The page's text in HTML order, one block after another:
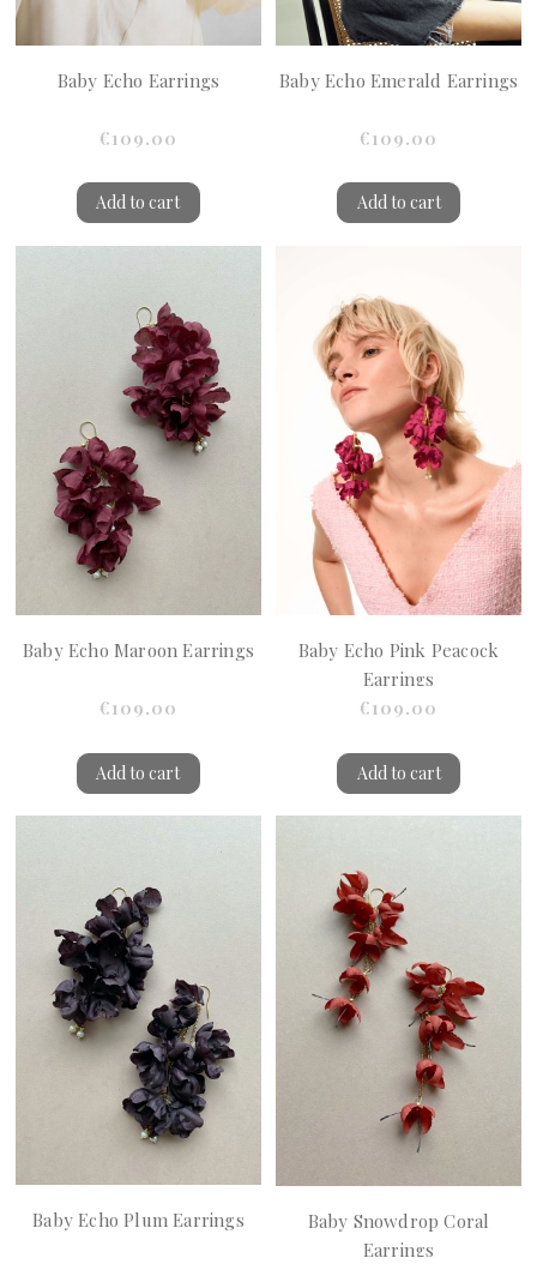
Baby Echo Earrings
€109.00
Add to cart
Baby Echo Emerald Earrings
€109.00
Add to cart
Baby Echo Maroon Earrings
€109.00
Add to cart
Baby Echo Pink Peacock
Earrings
€109.00
Add to cart
Baby Echo Plum Earrings
Baby Snowdrop Coral
Earrings